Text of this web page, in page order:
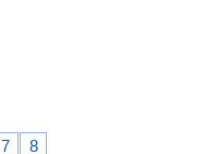
7 8